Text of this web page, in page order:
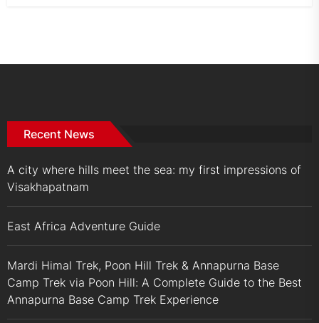
Recent News
A city where hills meet the sea: my first impressions of
Visakhapatnam
East Africa Adventure Guide
Mardi Himal Trek, Poon Hill Trek & Annapurna Base
Camp Trek via Poon Hill: A Complete Guide to the Best
Annapurna Base Camp Trek Experience